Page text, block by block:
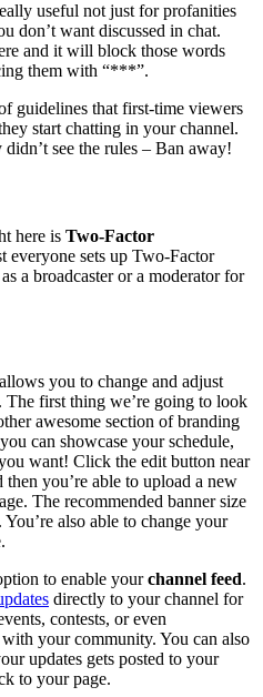
useful not just for profanities
don’t want discussed in chat.
and it will block those words
them with “***”.
guidelines that first-time viewers
start chatting in your channel.
see the rules – Ban away!
here is Two-Factor
everyone sets up Two-Factor
a broadcaster or a moderator for
you to change and adjust
The first thing we’re going to look
awesome section of branding
can showcase your schedule,
want! Click the edit button near
you’re able to upload a new
The recommended banner size
also able to change your
to enable yourchannel feed.
directly to your channel for
contests, or even
your community. You can also
updates gets posted to your
to your page.